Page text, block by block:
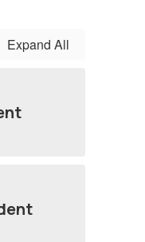
Expand All